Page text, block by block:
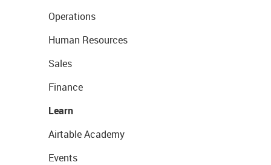
Operations
Human Resources
Sales
Finance
Learn
Airtable Academy
Events